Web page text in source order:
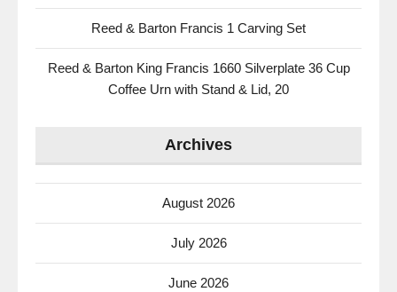
Reed & Barton Francis 1 Carving Set
Reed & Barton King Francis 1660 Silverplate 36 Cup
Coffee Urn with Stand & Lid, 20
Archives
August 2026
July 2026
June 2026